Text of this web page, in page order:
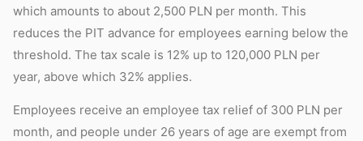
which amounts to about 2,500 PLN per month. This
reduces the PIT advance for employees earning below the
threshold. The tax scale is 12% up to 120,000 PLN per
year, above which 32% applies.
Employees receive an employee tax relief of 300 PLN per
month, and people under 26 years of age are exempt from